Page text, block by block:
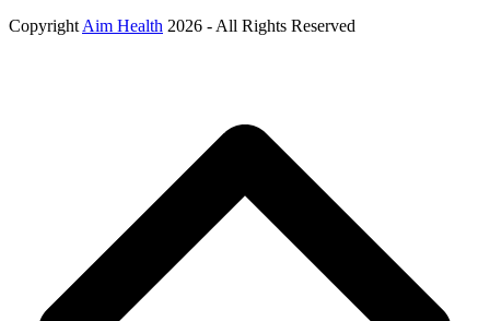
Copyright Aim Health 2026 - All Rights Reserved